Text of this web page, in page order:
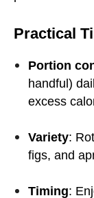
Practical
Portion
handful)
excess
Variety:
figs, and
Timing: